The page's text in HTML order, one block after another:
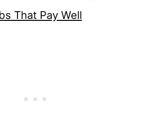
That Pay Well